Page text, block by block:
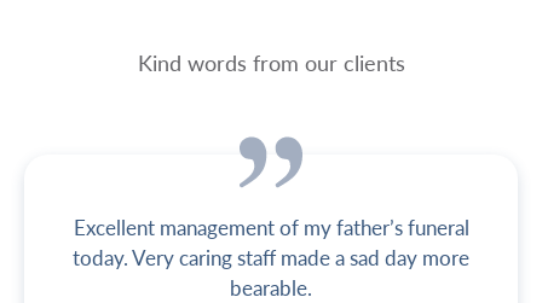
Kind words from our clients
Excellent management of my father’s funeral
today. Very caring staff made a sad day more
bearable.